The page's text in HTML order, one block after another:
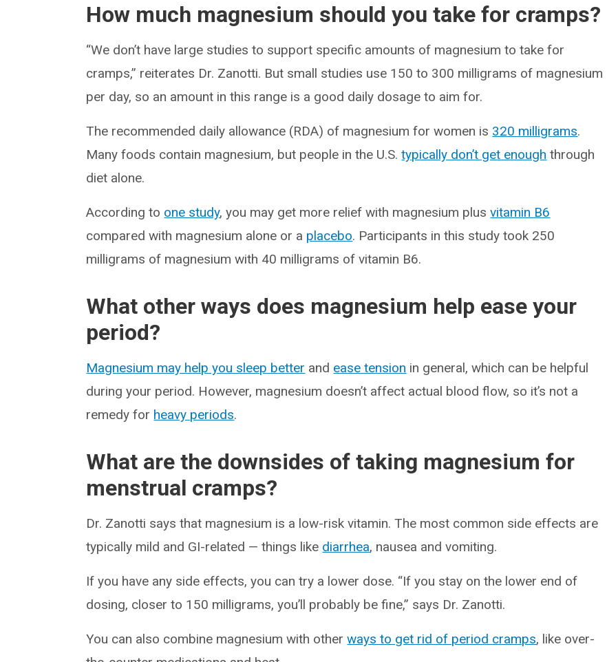
How much magnesium should you take for cramps?
“We don’t have large studies to support specific amounts of magnesium to take for
cramps,” reiterates Dr. Zanotti. But small studies use 150 to 300 milligrams of magnesium
per day, so an amount in this range is a good daily dosage to aim for.
The recommended daily allowance (RDA) of magnesium for women is 320 milligrams.
Many foods contain magnesium, but people in the U.S.typically don’t get enough through
diet alone.
According to one study, you may get more relief with magnesium plusvitamin B6
compared with magnesium alone or a placebo. Participants in this study took 250
milligrams of magnesium with 40 milligrams of vitamin B6.
What other ways does magnesium help ease your
period?
Magnesium may help you sleep better and ease tension in general, which can be helpful
during your period. However, magnesium doesn’t affect actual blood flow, so it’s not a
remedy for heavy periods.
What are the downsides of taking magnesium for
menstrual cramps?
Dr. Zanotti says that magnesium is a low-risk vitamin. The most common side effects are
typically mild and GI-related — things like diarrhea, nausea and vomiting.
If you have any side effects, you can try a lower dose. “If you stay on the lower end of
dosing, closer to 150 milligrams, you’ll probably be fine,” says Dr. Zanotti.
You can also combine magnesium with otherways to get rid of period cramps, like over-